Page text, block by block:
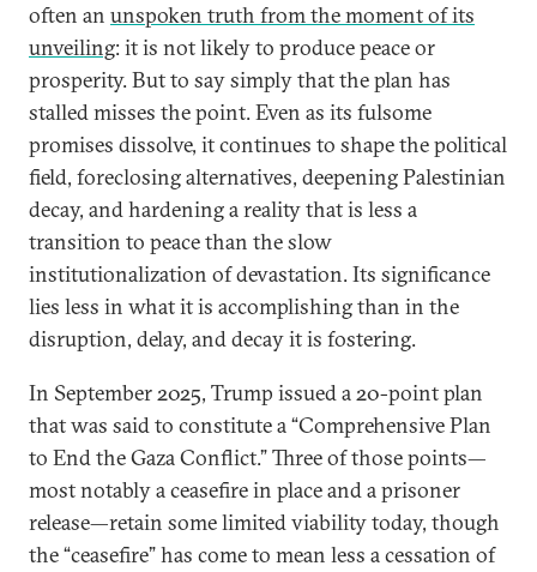
often an unspoken truth from the moment of its
unveiling: it is not likely to produce peace or
prosperity. But to say simply that the plan has
stalled misses the point. Even as its fulsome
promises dissolve, it continues to shape the political
field, foreclosing alternatives, deepening Palestinian
decay, and hardening a reality that is less a
transition to peace than the slow
institutionalization of devastation. Its significance
lies less in what it is accomplishing than in the
disruption, delay, and decay it is fostering.
In September 2025, Trump issued a 20-point plan
that was said to constitute a “Comprehensive Plan
to End the Gaza Conflict.” Three of those points—
most notably a ceasefire in place and a prisoner
release—retain some limited viability today, though
the “ceasefire” has come to mean less a cessation of